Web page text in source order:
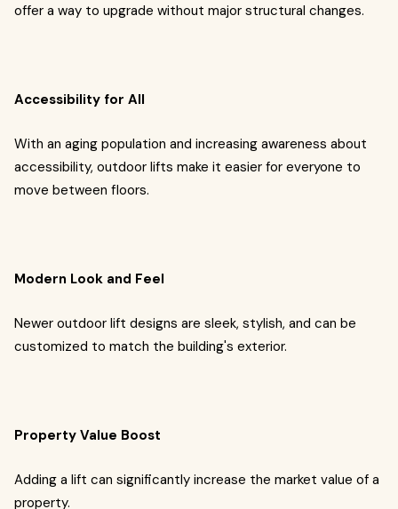
offer a way to upgrade without major structural changes.
Accessibility for All
With an aging population and increasing awareness about
accessibility, outdoor lifts make it easier for everyone to
move between floors.
Modern Look and Feel
Newer outdoor lift designs are sleek, stylish, and can be
customized to match the building's exterior.
Property Value Boost
Adding a lift can significantly increase the market value of a
property.